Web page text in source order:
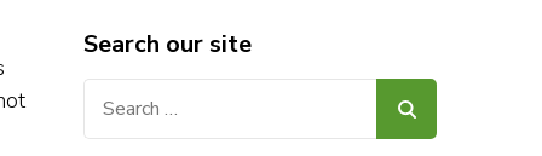
Search our site